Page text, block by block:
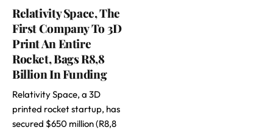
Relativity Space, The
First Company To 3D
Print An Entire
Rocket, Bags R8,8
Billion In Funding
Relativity Space, a 3D
printed rocket startup, has
secured $650 million (R8,8